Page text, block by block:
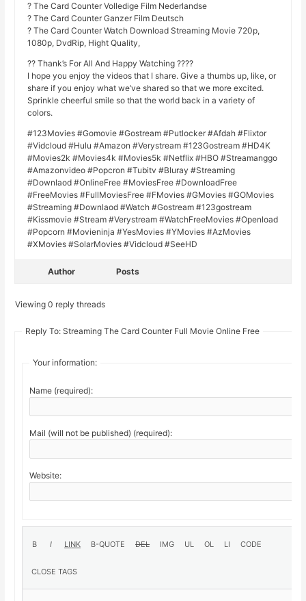
? The Card Counter Volledige Film Nederlandse
? The Card Counter Ganzer Film Deutsch
? The Card Counter Watch Download Streaming Movie 720p,
1080p, DvdRip, Hight Quality,
?? Thank’s For All And Happy Watching ????
I hope you enjoy the videos that I share. Give a thumbs up, like, or
share if you enjoy what we’ve shared so that we more excited.
Sprinkle cheerful smile so that the world back in a variety of
colors.
#123Movies #Gomovie #Gostream #Putlocker #Afdah #Flixtor
#Vidcloud #Hulu #Amazon #Verystream #123Gostream #HD4K
#Movies2k #Movies4k #Movies5k #Netflix #HBO #Streamanggo
#Amazonvideo #Popcron #Tubitv #Bluray #Streaming
#Downlaod #OnlineFree #MoviesFree #DownloadFree
#FreeMovies #FullMoviesFree #FMovies #GMovies #GOMovies
#Streaming #Downlaod #Watch #Gostream #123gostream
#Kissmovie #Stream #Verystream #WatchFreeMovies #Openload
#Popcorn #Movieninja #YesMovies #YMovies #AzMovies
#XMovies #SolarMovies #Vidcloud #SeeHD
Author Posts
Viewing 0 reply threads
Reply To: Streaming The Card Counter Full Movie Online Free
Your information:
Name (required):
Mail (will not be published) (required):
Website: